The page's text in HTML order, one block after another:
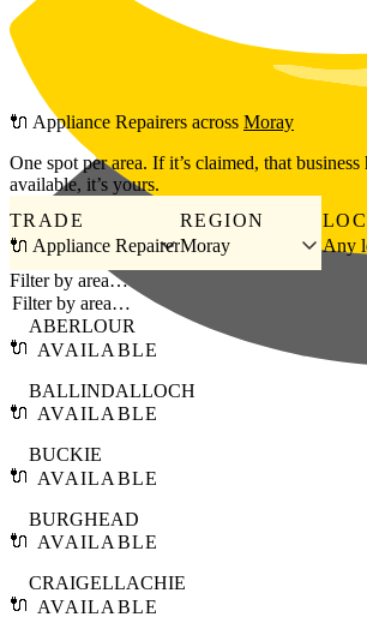
Skip to main content
🔌 Appliance Repairers across Moray
One spot per area. If it’s claimed, that
available, it’s yours.
TRADE
🔌 Appliance Repairer
REGION
Moray
Any
Filter by area…
🔌
ABERLOUR
AVAILABLE
🔌
BALLINDALLOCH
AVAILABLE
🔌
BUCKIE
AVAILABLE
🔌
BURGHEAD
AVAILABLE
🔌
CRAIGELLACHIE
AVAILABLE